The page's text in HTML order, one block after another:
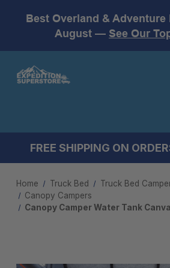
Best Overland &
August — See Our
FREE SHIPPING ON
Home Truck Bed
Truck Bed
Canopy Campers
Canopy Camper Water Tank